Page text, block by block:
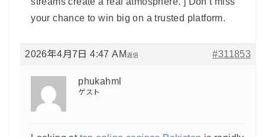
your chance to win big on a trusted platform.
2026年4月7日 4:47 AM #311853
返信
phukahml
ゲスト